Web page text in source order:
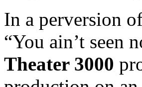
In a perversion
“You ain’t seen
Theater 3000